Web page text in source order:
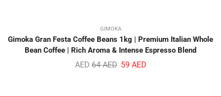
GIMOKA
Gimoka Gran Festa Coffee Beans 1kg | Premium Italian Whole
Bean Coffee | Rich Aroma & Intense Espresso Blend
AED64AED 59 AED